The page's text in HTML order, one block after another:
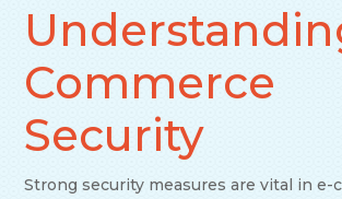
Commerce
Security
Strong security measures are vital in e-